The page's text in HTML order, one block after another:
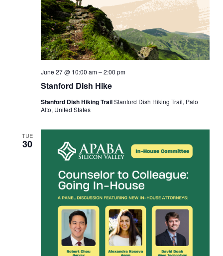
Stanford Dish Hike
June 27 @ 10:00 am–2:00 pm
Stanford Dish Hiking TrailStanford Dish Hiking Trail, Palo
Alto, United States
TUE
30